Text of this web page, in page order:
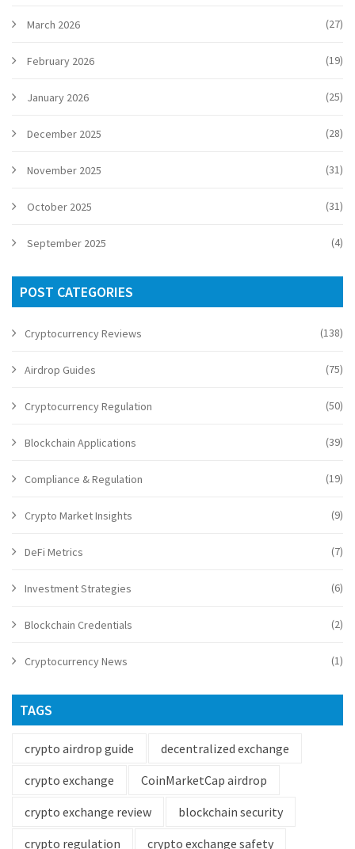
March 2026 (27)
February 2026 (19)
January 2026 (25)
December 2025 (28)
November 2025 (31)
October 2025 (31)
September 2025 (4)
POST CATEGORIES
Cryptocurrency Reviews (138)
Airdrop Guides (75)
Cryptocurrency Regulation (50)
Blockchain Applications (39)
Compliance & Regulation (19)
Crypto Market Insights (9)
DeFi Metrics (7)
Investment Strategies (6)
Blockchain Credentials (2)
Cryptocurrency News (1)
TAGS
crypto airdrop guide
decentralized exchange
crypto exchange
CoinMarketCap airdrop
crypto exchange review
blockchain security
crypto regulation
crypto exchange safety